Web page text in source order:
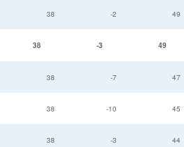
38 -2 49
38 -3 49
38 -7 47
38 -10 45
38 -3 44